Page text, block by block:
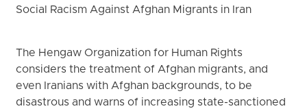
Social Racism Against Afghan Migrants in Iran
The Hengaw Organization for Human Rights
considers the treatment of Afghan migrants, and
even Iranians with Afghan backgrounds, to be
disastrous and warns of increasing state-sanctioned